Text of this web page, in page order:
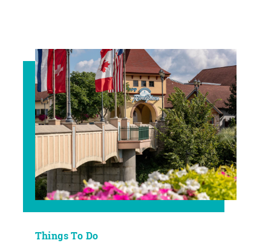
Things To Do